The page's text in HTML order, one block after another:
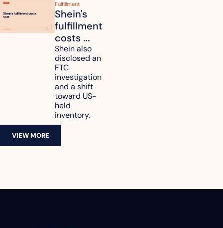
Fulfillment
Shein's
fulfillment
costs
reach
47.7% of
revenue
Shein also
disclosed an
FTC
investigation
and a shift
toward US-
held
inventory.
VIEW MORE